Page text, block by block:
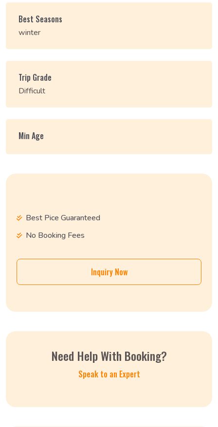
Best Seasons
winter
Trip Grade
Difficult
Min Age
Best Pice Guaranteed
No Booking Fees
Inquiry Now
Need Help With Booking?
Speak to an Expert